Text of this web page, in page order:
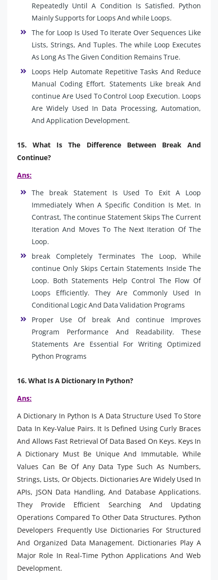
Repeatedly Until A Condition Is Satisfied. Python
Mainly Supports for Loops And while Loops.
The for Loop Is Used To Iterate Over Sequences Like
Lists, Strings, And Tuples. The while Loop Executes
As Long As The Given Condition Remains True.
Loops Help Automate Repetitive Tasks And Reduce
Manual Coding Effort. Statements Like break And
continue Are Used To Control Loop Execution. Loops
Are Widely Used In Data Processing, Automation,
And Application Development.
15. What Is The Difference Between Break And
Continue?
Ans:
The break Statement Is Used To Exit A Loop
Immediately When A Specific Condition Is Met. In
Contrast, The continue Statement Skips The Current
Iteration And Moves To The Next Iteration Of The
Loop.
break Completely Terminates The Loop, While
continue Only Skips Certain Statements Inside The
Loop. Both Statements Help Control The Flow Of
Loops Efficiently. They Are Commonly Used In
Conditional Logic And Data Validation Programs
Proper Use Of break And continue Improves
Program Performance And Readability. These
Statements Are Essential For Writing Optimized
Python Programs
16. What Is A Dictionary In Python?
Ans:
A Dictionary In Python Is A Data Structure Used To Store
Data In Key-Value Pairs. It Is Defined Using Curly Braces
And Allows Fast Retrieval Of Data Based On Keys. Keys In
A Dictionary Must Be Unique And Immutable, While
Values Can Be Of Any Data Type Such As Numbers,
Strings, Lists, Or Objects. Dictionaries Are Widely Used In
APIs, JSON Data Handling, And Database Applications.
They Provide Efficient Searching And Updating
Operations Compared To Other Data Structures. Python
Developers Frequently Use Dictionaries For Structured
And Organized Data Management. Dictionaries Play A
Major Role In Real-Time Python Applications And Web
Development.